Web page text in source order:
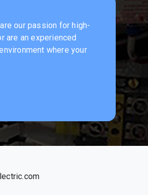
our passion for high-
are an experienced
where your